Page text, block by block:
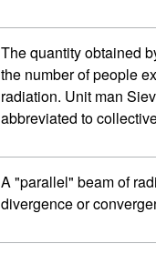
The quantity obtained
the number of people
radiation. Unit man
abbreviated to
A "parallel" beam of
divergence or